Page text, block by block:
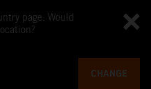
page. Would
CHANGE